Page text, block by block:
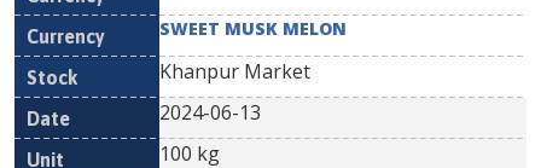
SWEET MUSK MELON
Khanpur Market
2024-06-13
100 kg